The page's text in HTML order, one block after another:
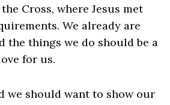
Cross, where Jesus met
We already are
the things we do should be a
for us.
we should want to show our